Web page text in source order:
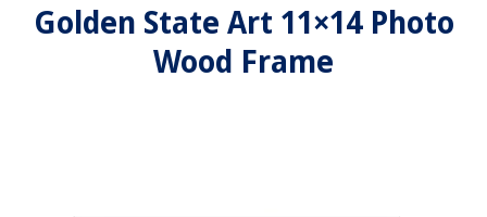
Golden State Art 11×14 Photo
Wood Frame